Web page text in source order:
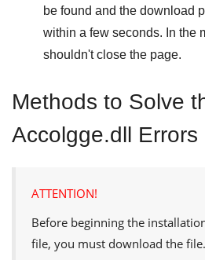
be found and the download
within a few seconds. In the
shouldn't close the page.
Methods to Solve
Accolgge.dll Errors
ATTENTION!
Before beginning the
file, you must download the